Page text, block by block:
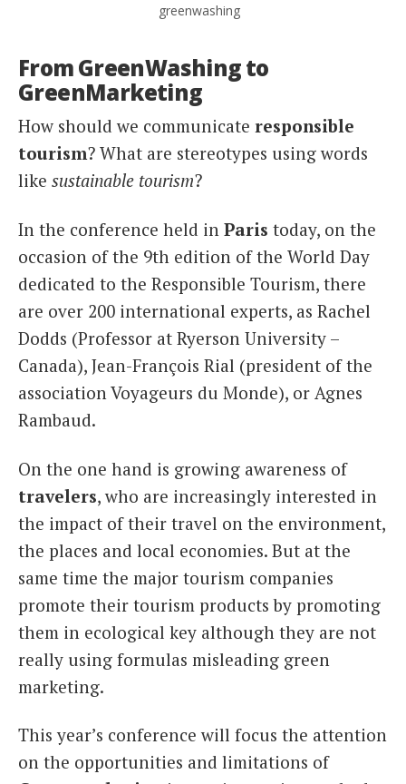
greenwashing
From GreenWashing to
GreenMarketing
How should we communicate responsible
tourism? What are stereotypes using words
like sustainable tourism?
In the conference held in Paris today, on the
occasion of the 9th edition of the World Day
dedicated to the Responsible Tourism, there
are over 200 international experts, as Rachel
Dodds (Professor at Ryerson University –
Canada), Jean-François Rial (president of the
association Voyageurs du Monde), or Agnes
Rambaud.
On the one hand is growing awareness of
travelers, who are increasingly interested in
the impact of their travel on the environment,
the places and local economies. But at the
same time the major tourism companies
promote their tourism products by promoting
them in ecological key although they are not
really using formulas misleading green
marketing.
This year’s conference will focus the attention
on the opportunities and limitations of